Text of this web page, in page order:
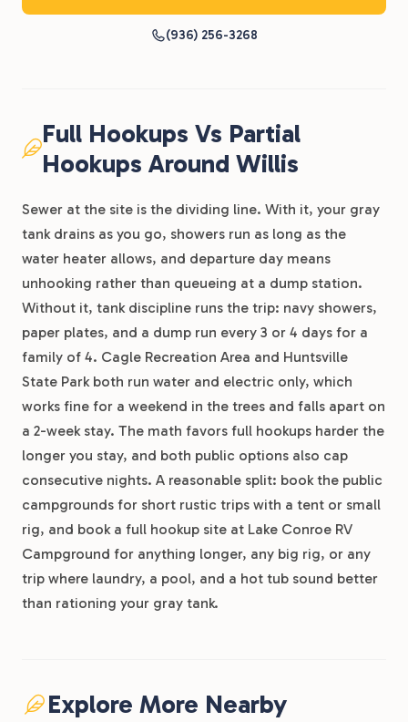
(936) 256-3268
Full Hookups Vs Partial
Hookups Around Willis
Sewer at the site is the dividing line. With it, your gray
tank drains as you go, showers run as long as the
water heater allows, and departure day means
unhooking rather than queueing at a dump station.
Without it, tank discipline runs the trip: navy showers,
paper plates, and a dump run every 3 or 4 days for a
family of 4. Cagle Recreation Area and Huntsville
State Park both run water and electric only, which
works fine for a weekend in the trees and falls apart on
a 2-week stay. The math favors full hookups harder the
longer you stay, and both public options also cap
consecutive nights. A reasonable split: book the public
campgrounds for short rustic trips with a tent or small
rig, and book a full hookup site at Lake Conroe RV
Campground for anything longer, any big rig, or any
trip where laundry, a pool, and a hot tub sound better
than rationing your gray tank.
Explore More Nearby